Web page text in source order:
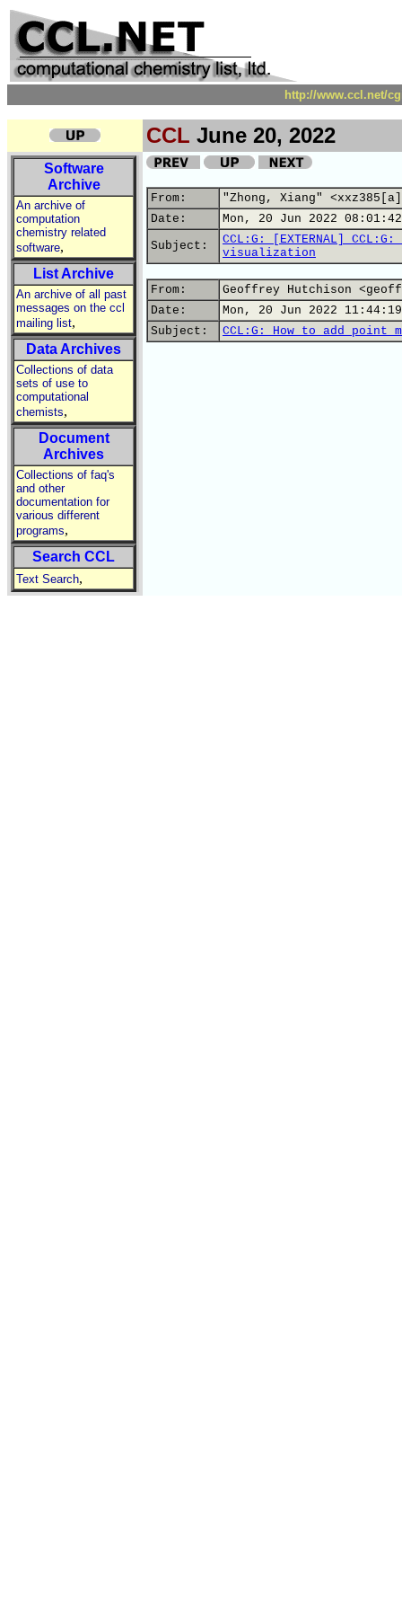
http://www.ccl.net/
CCL June 20, 2022
Software
Archive
An archive of
computation
chemistry related
software,
List Archive
An archive of all past
messages on the ccl
mailing list,
Data Archives
Collections of data
sets of use to
computational
chemists,
Document
Archives
Collections of faq's
and other
documentation for
various different
programs,
Search CCL
Text Search,
From:
"Zhong, Xiang"
Date:
Mon, 20 Jun 2022
Subject:
CCL:G: [EXTERNAL]
visualization
From:
Geoffrey Hutchison
Date:
Mon, 20 Jun 2022
Subject:
CCL:G: How to add